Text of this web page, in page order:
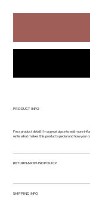
PRODUCT INFO
I'm a product detail. I'm a great place to add more
write what makes this product special and how your
RETURN & REFUND POLICY
SHIPPING INFO